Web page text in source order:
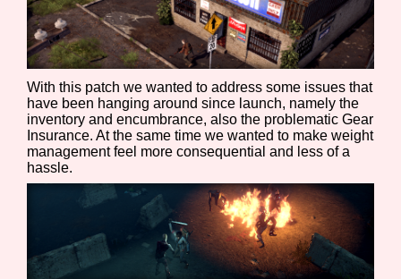
Run Time
Release Status
Features/Extras
With this patch we wanted to address some issues that
have been hanging around since launch, namely the
inventory and encumbrance, also the problematic Gear
Insurance. At the same time we wanted to make weight
management feel more consequential and less of a
hassle.